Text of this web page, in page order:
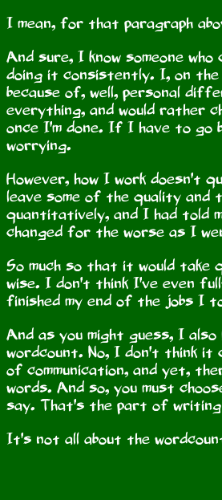
I mean, for that paragraph
And sure, I know someone
doing it consistently. I, on
because of, well, personal
everything, and would rather
once I'm done. If I have to go
worrying.
However, how I work doesn't
leave some of the quality and
quantitatively, and I had told
changed for the worse as I
So much so that it would
wise. I don't think I've even
finished my end of the jobs I
And as you might guess, I
wordcount. No, I don't think it
of communication, and yet,
words. And so, you must
say. That's the part of writing
It's not all about the